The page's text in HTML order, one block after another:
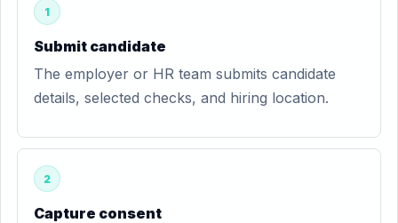
1
Submit candidate
The employer or HR team submits candidate
details, selected checks, and hiring location.
2
Capture consent